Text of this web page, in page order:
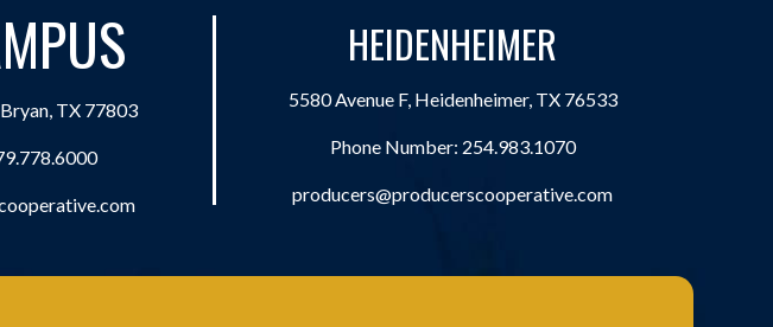
TX 77803
HEIDENHEIMER
5580 Avenue F, Heidenheimer, TX 76533
Phone Number: 254.983.1070
producers@producerscooperative.com